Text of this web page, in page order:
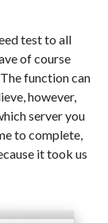
test to all
of course
function can
however,
server you
to complete,
it took us